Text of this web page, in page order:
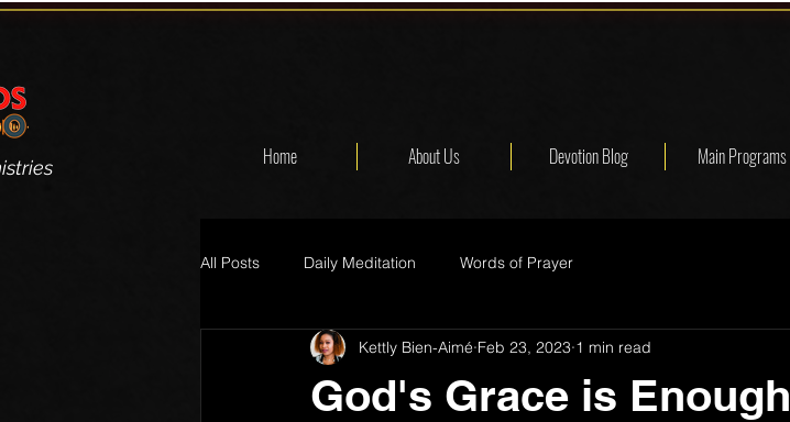
Home About Us Devotion Blog Main Programs
All Posts Daily Meditation Words of Prayer
God's Grace is Enough
Kettly Bien-Aimé Feb 23, 2023 1 min read